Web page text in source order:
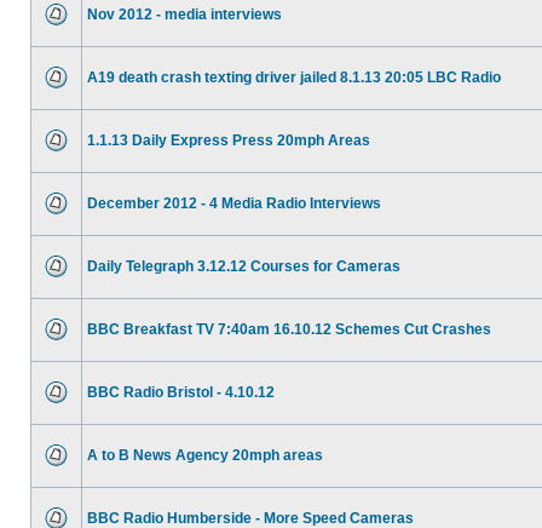
Nov 2012 - media interviews
A19 death crash texting driver jailed 8.1.13 20:05 LBC Radio
1.1.13 Daily Express Press 20mph Areas
December 2012 - 4 Media Radio Interviews
Daily Telegraph 3.12.12 Courses for Cameras
BBC Breakfast TV 7:40am 16.10.12 Schemes Cut Crashes
BBC Radio Bristol - 4.10.12
A to B News Agency 20mph areas
BBC Radio Humberside - More Speed Cameras